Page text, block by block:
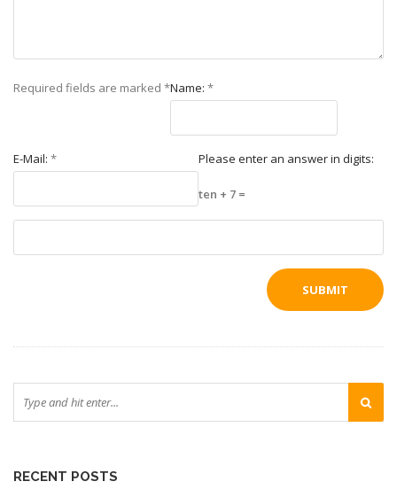
Required fields are marked *Name: *
E-Mail: * Please enter an answer in digits:
ten + 7 =
RECENT POSTS